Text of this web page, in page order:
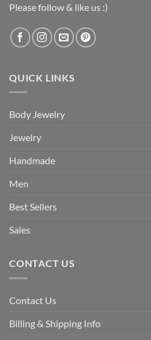
Please follow & like us :)
QUICK LINKS
Body Jewelry
Jewelry
Handmade
Men
Best Sellers
Sales
CONTACT US
Contact Us
Billing & Shipping Info